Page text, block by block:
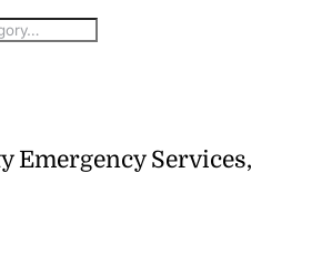
Emergency Services,